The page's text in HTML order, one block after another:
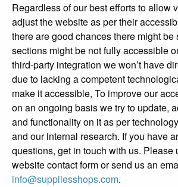
Regardless of our best efforts to allow
adjust the website as per their
there are good chances there might be
sections might be not fully accessible
third-party integration we won’t have
due to lacking a competent
make it accessible, To improve our
on an ongoing basis we try to update,
and functionality on it as per
and our internal research. If you have
questions, get in touch with us. Please
website contact form or send us an
info@suppliesshops.com.